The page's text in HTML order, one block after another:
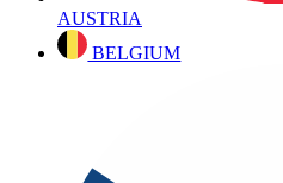
AUSTRIA
BELGIUM